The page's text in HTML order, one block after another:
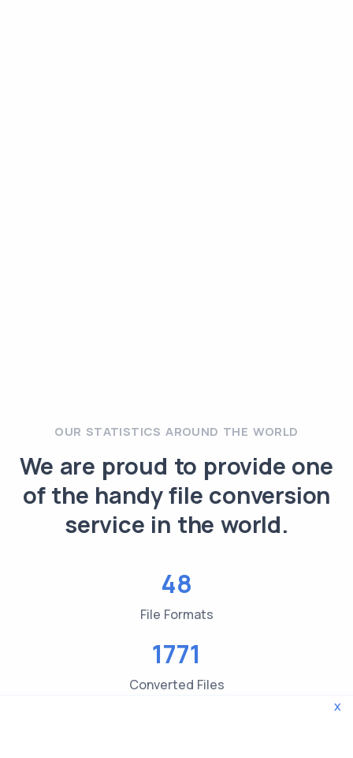
OUR STATISTICS AROUND THE WORLD
We are proud to provide one
of the handy file conversion
service in the world.
48
File Formats
1771
Converted Files
x